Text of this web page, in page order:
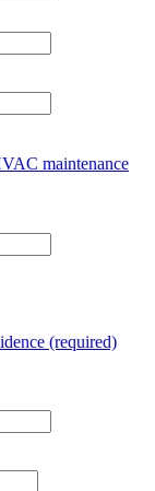
maintenance
(required)